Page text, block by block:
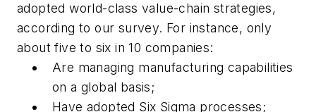
adopted world-class value-chain strategies,
according to our survey. For instance, only
about five to six in 10 companies:
Are managing manufacturing capabilities
on a global basis;
Have adopted Six Sigma processes;